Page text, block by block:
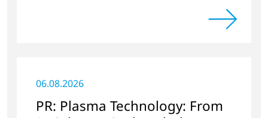
06.08.2026
PR: Plasma Technology: From